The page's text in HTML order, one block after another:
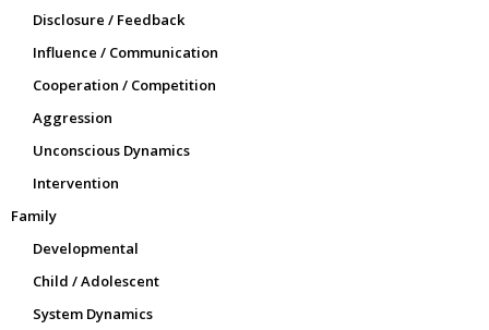
Disclosure / Feedback
Influence / Communication
Cooperation / Competition
Aggression
Unconscious Dynamics
Intervention
Family
Developmental
Child / Adolescent
System Dynamics